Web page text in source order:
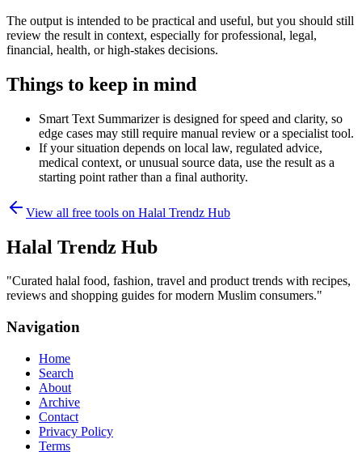
The output is intended to be practical and useful, but you should still
review the result in context, especially for professional, legal,
financial, health, or high-stakes decisions.
Things to keep in mind
Smart Text Summarizer is designed for speed and clarity, so
edge cases may still require manual review or a specialist tool.
If your situation depends on local law, regulated advice,
medical context, or unusual source data, use the result as a
starting point rather than a final authority.
View all free tools on Halal Trendz Hub
Halal Trendz Hub
"Curated halal food, fashion, travel and product trends with recipes,
reviews and shopping guides for modern Muslim consumers."
Navigation
Home
Search
About
Archive
Contact
Privacy Policy
Terms